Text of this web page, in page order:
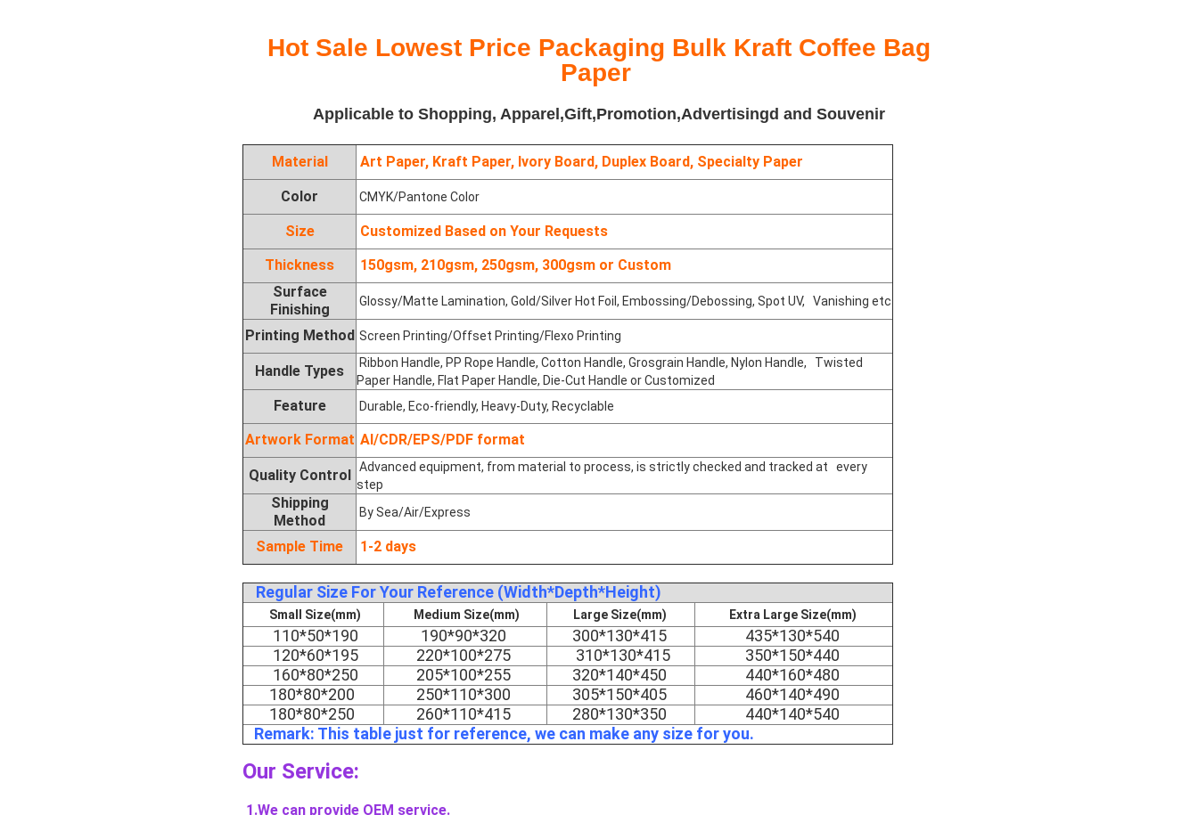
Hot Sale Lowest Price Packaging Bulk Kraft Coffee Bag
Paper
Applicable to Shopping, Apparel,Gift,Promotion,Advertisingd and Souvenir
Material Art Paper, Kraft Paper, Ivory Board, Duplex Board, Specialty Paper
Color CMYK/Pantone Color
Size
Customized Based on Your Requests
Thickness
150gsm, 210gsm, 250gsm, 300gsm or Custom
Surface
Finishing
Glossy/Matte Lamination, Gold/Silver Hot Foil, Embossing/Debossing, Spot UV, Vanishing etc
Printing Method Screen Printing/Offset Printing/Flexo Printing
Handle Types
Ribbon Handle, PP Rope Handle, Cotton Handle, Grosgrain Handle, Nylon Handle, Twisted
Paper Handle, Flat Paper Handle, Die-Cut Handle or Customized
Feature Durable, Eco-friendly, Heavy-Duty, Recyclable
Artwork Format AI/CDR/EPS/PDF format
Quality Control Advanced equipment, from material to process, is strictly checked and tracked at every
step
Shipping
Method
By Sea/Air/Express
Sample Time 1-2 days
Regular Size For Your Reference (Width*Depth*Height)
Small Size(mm) Medium Size(mm) Large Size(mm) Extra Large Size(mm)
110*50*190 190*90*320 300*130*415
435*130*540
120*60*195
220*100*275 310*130*415
350*150*440
160*80*250
205*100*255 320*140*450
440*160*480
180*80*200
250*110*300 305*150*405
460*140*490
180*80*250
260*110*415 280*130*350
440*140*540
Remark: This table just for reference, we can make any size for you.
Our Service:
1.We can provide OEM service.